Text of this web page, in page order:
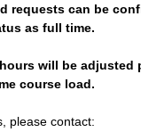
requests can be
as full time.
will be adjusted
course load.
please contact: